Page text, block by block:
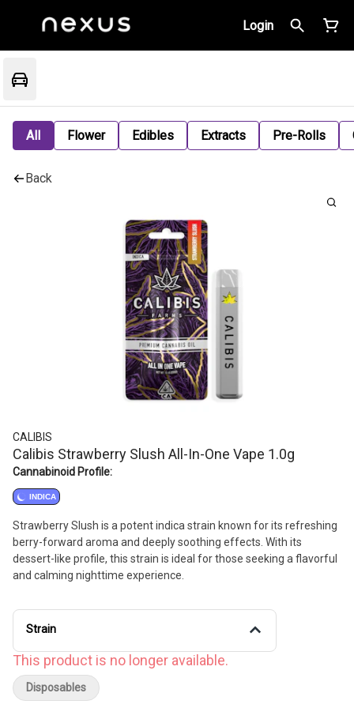
Login
All Flower Edibles Extracts Pre-Rolls
Back
CALIBIS
Calibis Strawberry Slush All-In-One Vape 1.0g
Cannabinoid Profile:
INDICA
Strawberry Slush is a potent indica strain known for its refreshing
berry-forward aroma and deeply soothing effects. With its
dessert-like profile, this strain is ideal for those seeking a flavorful
and calming nighttime experience.
Strain
This product is no longer available.
Disposables